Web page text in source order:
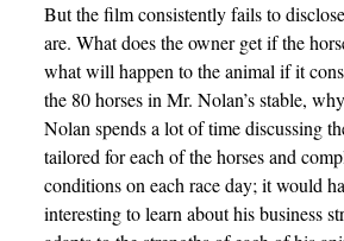
But the film consistently fails to
are. What does the owner get if the
what will happen to the animal if it
the 80 horses in Mr. Nolan’s stable,
Nolan spends a lot of time discussing
tailored for each of the horses and
conditions on each race day; it would
interesting to learn about his business